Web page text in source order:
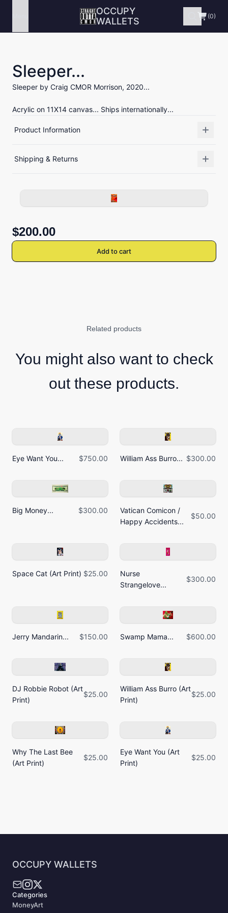
OCCUPY
WALLETS
(0)
Sleeper...
Sleeper by Craig CMOR Morrison, 2020...
Acrylic on 11X14 canvas... Ships internationally...
Product Information
Shipping & Returns
$200.00
Add to cart
Related products
You might also want to check
out these products.
Eye Want You... $750.00 William Ass Burro... $300.00
Big Money... $300.00
Vatican Comicon /
Happy Accidents...
$50.00
Space Cat (Art Print) $25.00
Nurse
Strangelove...
$300.00
Jerry Mandarin... $150.00 Swamp Mama... $600.00
DJ Robbie Robot (Art
Print)
$25.00
William Ass Burro (Art
Print)
$25.00
Why The Last Bee
(Art Print)
$25.00
Eye Want You (Art
Print)
$25.00
OCCUPY WALLETS
Categories
MoneyArt